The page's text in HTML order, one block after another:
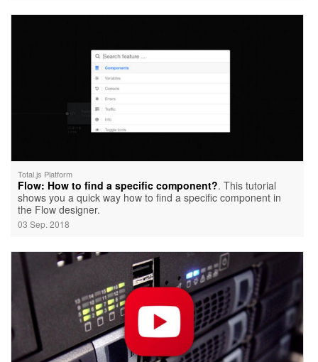
Total.js Platform
Flow: How to find a specific component?. This tutorial
shows you a quick way how to find a specific component in
the Flow designer.
03 Sep. 2018